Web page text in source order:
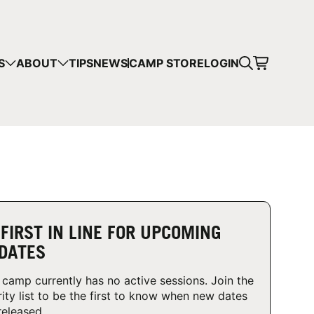
ABOUT TIPSNEWSCAMP STORELOGIN
IN LINE FOR UPCOMING
camp currently has no active sessions. Join the
list to be the first to know when new dates